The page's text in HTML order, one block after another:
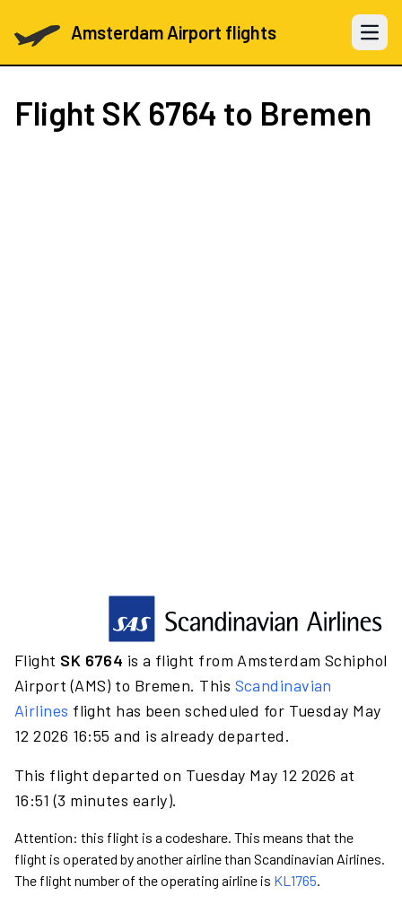
Amsterdam Airport flights Open
Flight SK 6764 to Bremen
Flight SK 6764 is a flight from Amsterdam Schiphol
Airport (AMS) to Bremen. This Scandinavian
Airlines flight has been scheduled for Tuesday May
12 2026 16:55 and is already departed.
This flight departed on Tuesday May 12 2026 at
16:51 (3 minutes early).
Attention: this flight is a codeshare. This means that the
flight is operated by another airline than Scandinavian Airlines.
The flight number of the operating airline is KL1765.